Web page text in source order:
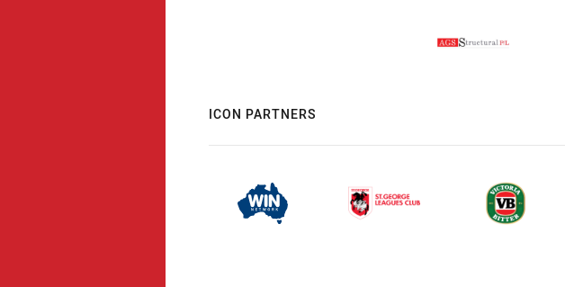
ICON PARTNERS